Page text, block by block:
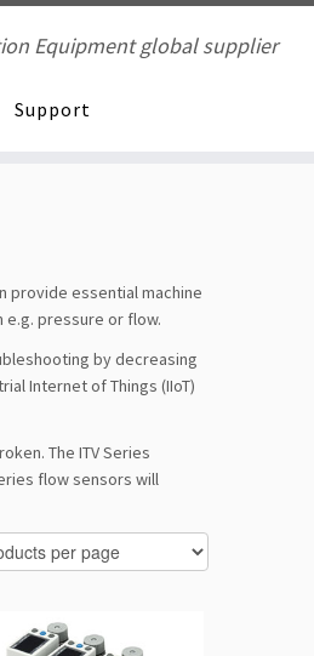
Equipment global supplier
Support
provide essential machine
pressure or flow.
by decreasing
Internet of Things (IIoT)
The ITV Series
flow sensors will